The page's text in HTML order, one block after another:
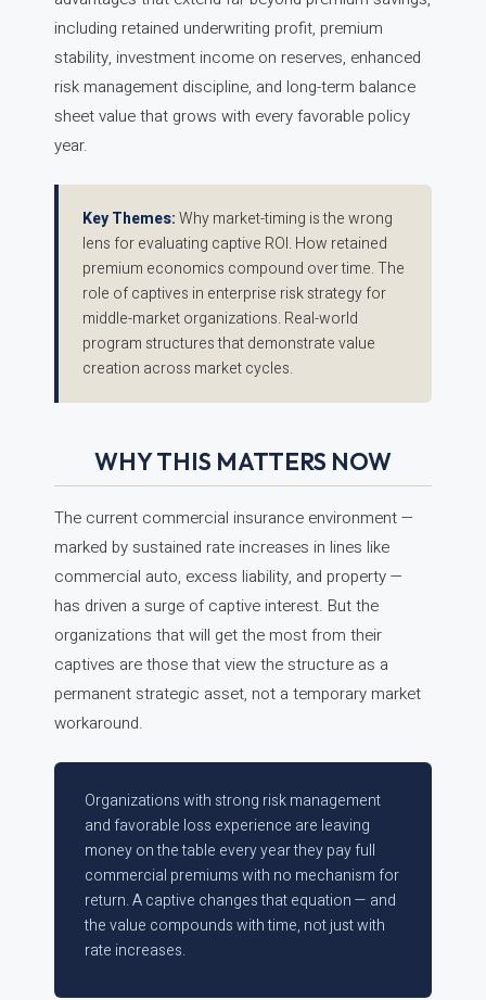
including retained underwriting profit, premium
stability, investment income on reserves, enhanced
risk management discipline, and long-term balance
sheet value that grows with every favorable policy
year.
Key Themes:Why market-timing is the wrong
lens for evaluating captive ROI. How retained
premium economics compound over time. The
role of captives in enterprise risk strategy for
middle-market organizations. Real-world
program structures that demonstrate value
creation across market cycles.
WHY THIS MATTERS NOW
The current commercial insurance environment —
marked by sustained rate increases in lines like
commercial auto, excess liability, and property —
has driven a surge of captive interest. But the
organizations that will get the most from their
captives are those that view the structure as a
permanent strategic asset, not a temporary market
workaround.
Organizations with strong risk management
and favorable loss experience are leaving
money on the table every year they pay full
commercial premiums with no mechanism for
return. A captive changes that equation — and
the value compounds with time, not just with
rate increases.